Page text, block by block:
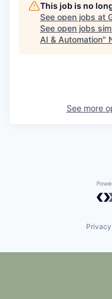
This job is no
See open jobs at
See open jobs
AI & Automation"
See more